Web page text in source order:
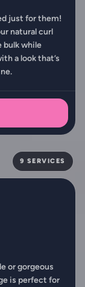
just for them!
natural curl
bulk while
a look that’s
9 SERVICES
or gorgeous
is perfect for